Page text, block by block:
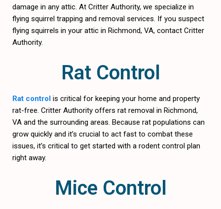
damage in any attic. At Critter Authority, we specialize in
flying squirrel trapping and removal services. If you suspect
flying squirrels in your attic in Richmond, VA, contact Critter
Authority.
Rat Control
Rat control is critical for keeping your home and property
rat-free. Critter Authority offers rat removal in Richmond,
VA and the surrounding areas. Because rat populations can
grow quickly and it’s crucial to act fast to combat these
issues, it’s critical to get started with a rodent control plan
right away.
Mice Control